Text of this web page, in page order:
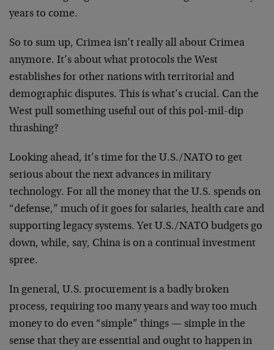
years to come.
So to sum up, Crimea isn’t really all about Crimea
anymore. It’s about what protocols the West
establishes for other nations with territorial and
demographic disputes. This is what’s crucial. Can the
West pull something useful out of this pol-mil-dip
thrashing?
Looking ahead, it’s time for the U.S./NATO to get
serious about the next advances in military
technology. For all the money that the U.S. spends on
“defense,” much of it goes for salaries, health care and
supporting legacy systems. Yet U.S./NATO budgets go
down, while, say, China is on a continual investment
spree.
In general, U.S. procurement is a badly broken
process, requiring too many years and way too much
money to do even “simple” things — simple in the
sense that they are essential and ought to happen in